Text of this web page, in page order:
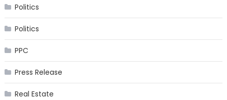
Politics
Politics
PPC
Press Release
Real Estate